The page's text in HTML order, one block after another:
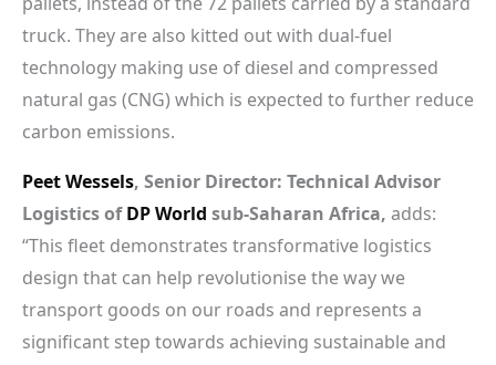
truck. They are also kitted out with dual-fuel
technology making use of diesel and compressed
natural gas (CNG) which is expected to further reduce
carbon emissions.
Peet Wessels, Senior Director: Technical Advisor
Logistics ofDP World sub-Saharan Africa, adds:
“This fleet demonstrates transformative logistics
design that can help revolutionise the way we
transport goods on our roads and represents a
significant step towards achieving sustainable and